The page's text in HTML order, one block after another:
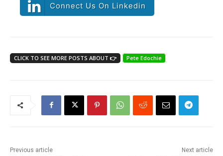
Connect Us On Linkedin
CLICK TO SEE MORE POSTS ABOUT 👉 Pete Edochie
Previous article Next article